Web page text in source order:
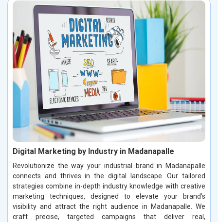
Digital Marketing by Industry in Madanapalle
Revolutionize the way your industrial brand in Madanapalle
connects and thrives in the digital landscape. Our tailored
strategies combine in-depth industry knowledge with creative
marketing techniques, designed to elevate your brand’s
visibility and attract the right audience in Madanapalle. We
craft precise, targeted campaigns that deliver real,